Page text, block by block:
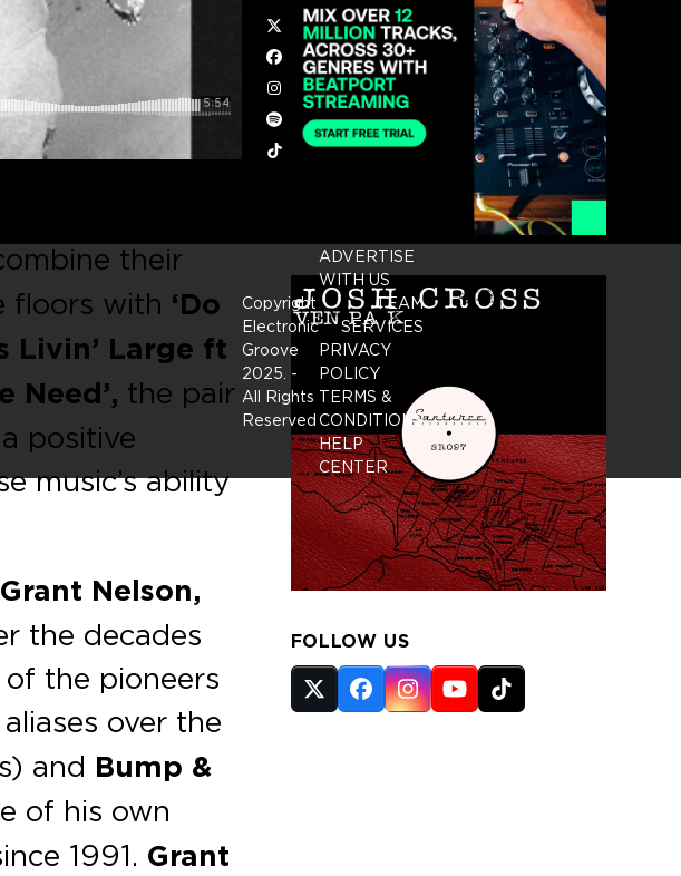
their
floors with ‘Do
Livin’ Large ft
Need’, the pair
positive
music’s ability
Grant Nelson,
the decades
the pioneers
over the
and Bump &
of his own
1991. Grant
FOLLOW US
Twitter
(deprecated)
Facebook
Instagram
YouTube
Tiktok
Twitter
Facebook
Instagram
Spotify
Tiktok
Copyright
Electronic
Groove
2025. -
All Rights
Reserved
ADVERTISE
WITH US
TEAM
SERVICES
PRIVACY
POLICY
TERMS &
CONDITIONS
HELP
CENTER